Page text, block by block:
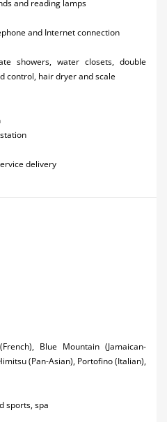
and reading lamps
and Internet connection
showers, water closets, double
control, hair dryer and scale
delivery
Blue Mountain (Jamaican-
(Pan-Asian), Portofino (Italian),
sports, spa